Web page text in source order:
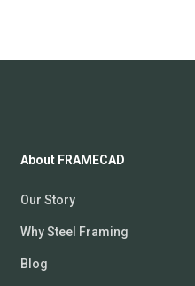
About FRAMECAD
Our Story
Why Steel Framing
Blog